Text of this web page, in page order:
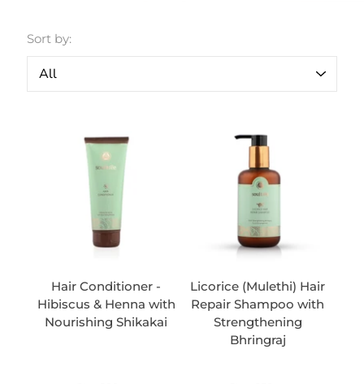
Sort by:
Hair Conditioner -
Hibiscus & Henna with
Nourishing Shikakai
Licorice (Mulethi) Hair
Repair Shampoo with
Strengthening
Bhringraj